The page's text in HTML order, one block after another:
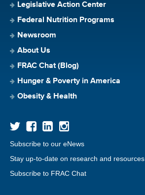
Legislative Action Center
Federal Nutrition Programs
Newsroom
About Us
FRAC Chat (Blog)
Hunger & Poverty in America
Obesity & Health
Subscribe to our eNews
Stay up-to-date on research and resources
Subscribe to FRAC Chat